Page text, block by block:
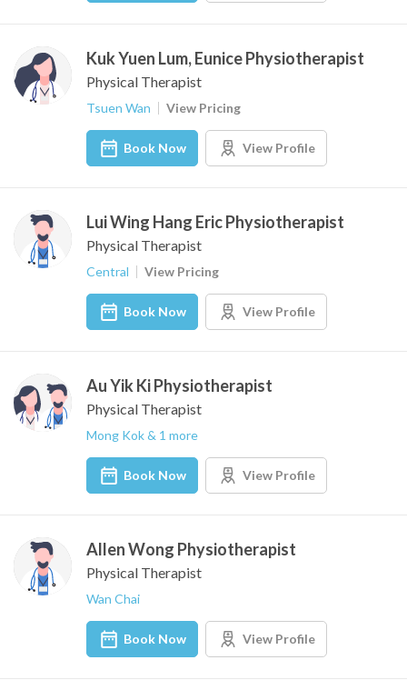
Kuk Yuen Lum, Eunice Physiotherapist
Physical Therapist
Tsuen Wan View Pricing
Book Now View Profile
Lui Wing Hang Eric Physiotherapist
Physical Therapist
Central View Pricing
Book Now View Profile
Au Yik Ki Physiotherapist
Physical Therapist
Mong Kok & 1 more
Book Now View Profile
Allen Wong Physiotherapist
Physical Therapist
Wan Chai
Book Now View Profile